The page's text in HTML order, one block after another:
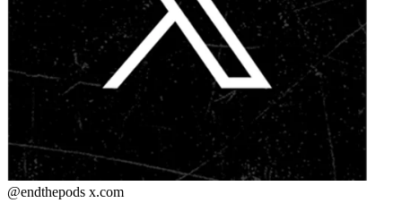
@endthepods x.com